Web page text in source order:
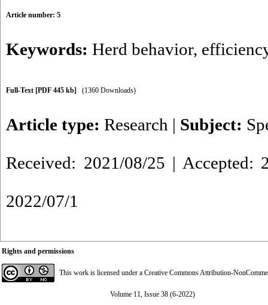
Article number: 5
Keywords: Herd behavior,
Full-Text [PDF 445 kb] (1360 Downloads)
Article type: Research | Subject:
Received: 2021/08/25 | Accepted:
2022/07/1
Rights and permissions
This work is licensed under a Creative Commons Attribution-
Volume 11, Issue 38 (6-2022)